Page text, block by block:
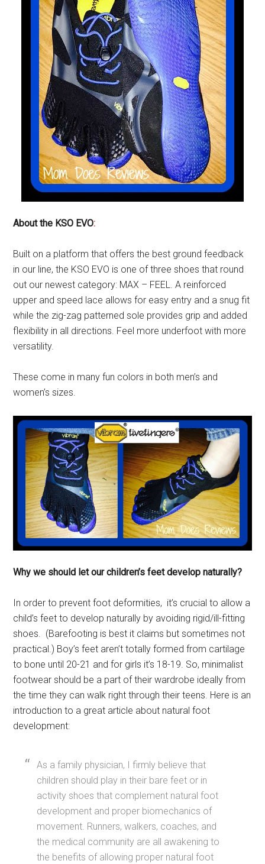
About the KSO EVO:
Built on a platform that offers the best ground feedback
in our line, the KSO EVO is one of three shoes that round
out our newest category: MAX – FEEL. A reinforced
upper and speed lace allows for easy entry and a snug fit
while the zig-zag patterned sole provides grip and added
flexibility in all directions. Feel more underfoot with more
versatility.
These come in many fun colors in both men’s and
women’s sizes.
Why we should let our children’s feet develop naturally?
In order to prevent foot deformities, it’s crucial to allow a
child’s feet to develop naturally by avoiding rigid/ill-fitting
shoes. (Barefooting is best it claims but sometimes not
practical.) Boy’s feet aren’t totally formed from cartilage
to bone until 20-21 and for girls it’s 18-19. So, minimalist
footwear should be a part of their wardrobe ideally from
the time they can walk right through their teens. Here is an
introduction to a great article about natural foot
development:
As a family physician, I firmly believe that
children should play in their bare feet or in
activity shoes that complement natural foot
development and proper biomechanics of
movement. Runners, walkers, coaches, and
the medical community are all awakening to
the benefits of allowing proper natural foot